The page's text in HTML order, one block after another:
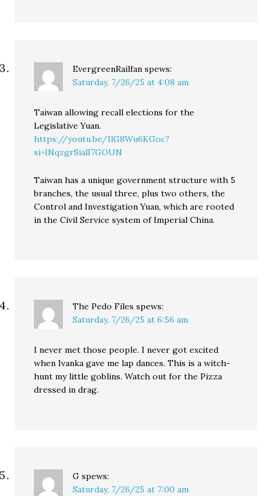
EvergreenRailfan spews:
Saturday, 7/26/25 at 4:08 am
Taiwan allowing recall elections for the
Legislative Yuan.
https://youtu.be/IlG8Wu6KGoc?
si=INqzgrSialI7GOUN
Taiwan has a unique government structure with 5
branches, the usual three, plus two others, the
Control and Investigation Yuan, which are rooted
in the Civil Service system of Imperial China.
The Pedo Files spews:
Saturday, 7/26/25 at 6:56 am
I never met those people. I never got excited
when Ivanka gave me lap dances. This is a witch-
hunt my little goblins. Watch out for the Pizza
dressed in drag.
G spews:
Saturday, 7/26/25 at 7:00 am